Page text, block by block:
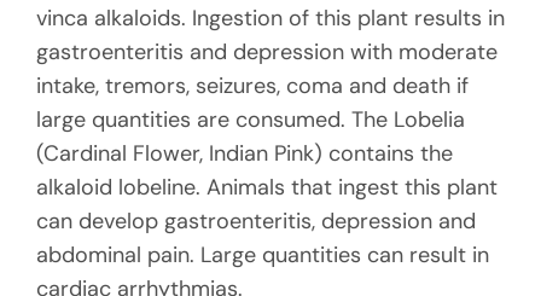
vinca alkaloids. Ingestion of this plant results in
gastroenteritis and depression with moderate
intake, tremors, seizures, coma and death if
large quantities are consumed. The Lobelia
(Cardinal Flower, Indian Pink) contains the
alkaloid lobeline. Animals that ingest this plant
can develop gastroenteritis, depression and
abdominal pain. Large quantities can result in
cardiac arrhythmias.